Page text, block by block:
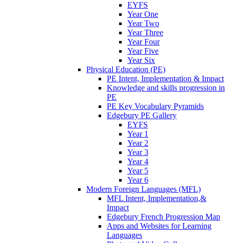
EYFS
Year One
Year Two
Year Three
Year Four
Year Five
Year Six
Physical Education (PE)
PE Intent, Implementation & Impact
Knowledge and skills progression in
PE
PE Key Vocabulary Pyramids
Edgebury PE Gallery
EYFS
Year 1
Year 2
Year 3
Year 4
Year 5
Year 6
Modern Foreign Languages (MFL)
MFL Intent, Implementation,&
Impact
Edgebury French Progression Map
Apps and Websites for Learning
Languages